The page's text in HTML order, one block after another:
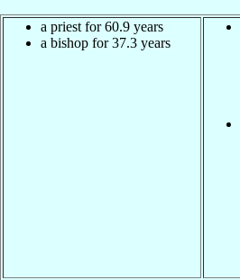
a priest for 60.9 years
a bishop for 37.3 years